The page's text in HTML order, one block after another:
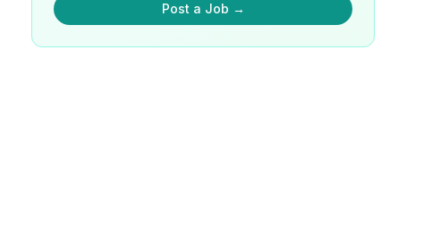
Post a Job →